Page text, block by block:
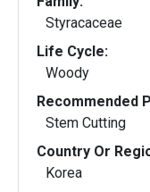
Styracaceae
Life Cycle:
Woody
Recommended
Stem Cutting
Country Or
Korea